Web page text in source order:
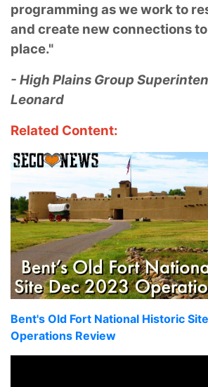
programming as we work to
and create new connections
place."
- High Plains Group
Leonard
Related Content:
Bent's Old Fort National Historic
Operations Review